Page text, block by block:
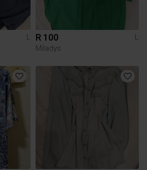
L
R 100
L
Miladys